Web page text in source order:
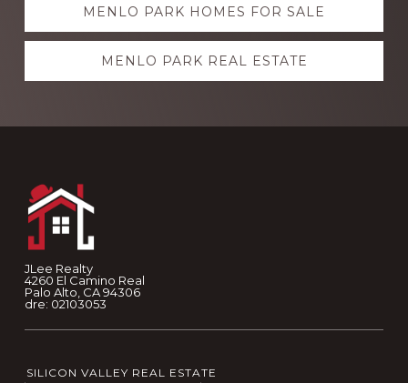
MENLO PARK HOMES FOR SALE
MENLO PARK REAL ESTATE
JLee Realty
4260 El Camino Real
Palo Alto, CA 94306
dre: 02103053
SILICON VALLEY REAL ESTATE